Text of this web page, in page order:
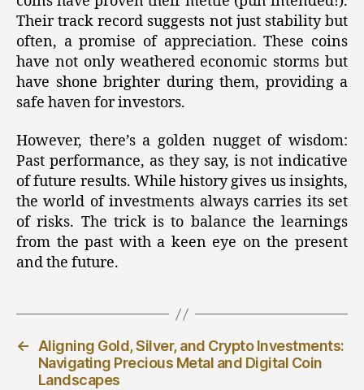
Their track record suggests not just stability but
often, a promise of appreciation. These coins
have not only weathered economic storms but
have shone brighter during them, providing a
safe haven for investors.
However, there’s a golden nugget of wisdom:
Past performance, as they say, is not indicative
of future results. While history gives us insights,
the world of investments always carries its set
of risks. The trick is to balance the learnings
from the past with a keen eye on the present
and the future.
← Aligning Gold, Silver, and Crypto Investments:
Navigating Precious Metal and Digital Coin
Landscapes